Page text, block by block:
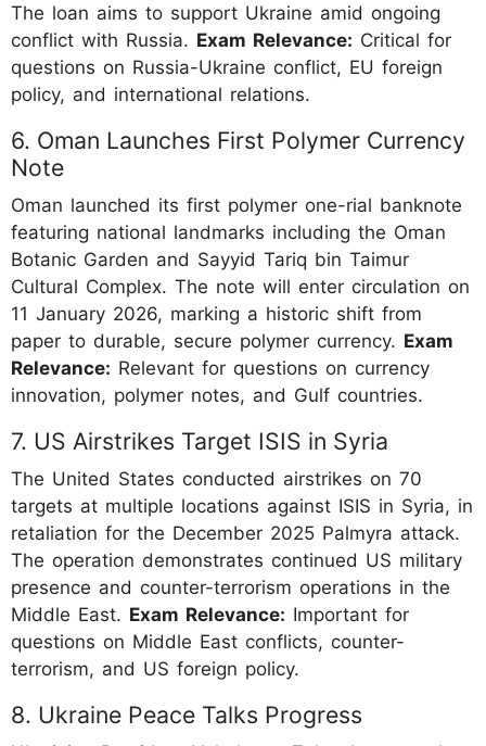
The loan aims to support Ukraine amid ongoing
conflict with Russia. Exam Relevance: Critical for
questions on Russia-Ukraine conflict, EU foreign
policy, and international relations.
6. Oman Launches First Polymer Currency
Note
Oman launched its first polymer one-rial banknote
featuring national landmarks including the Oman
Botanic Garden and Sayyid Tariq bin Taimur
Cultural Complex. The note will enter circulation on
11 January 2026, marking a historic shift from
paper to durable, secure polymer currency. Exam
Relevance: Relevant for questions on currency
innovation, polymer notes, and Gulf countries.
7. US Airstrikes Target ISIS in Syria
The United States conducted airstrikes on 70
targets at multiple locations against ISIS in Syria, in
retaliation for the December 2025 Palmyra attack.
The operation demonstrates continued US military
presence and counter-terrorism operations in the
Middle East. Exam Relevance: Important for
questions on Middle East conflicts, counter-
terrorism, and US foreign policy.
8. Ukraine Peace Talks Progress